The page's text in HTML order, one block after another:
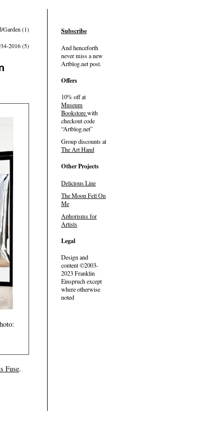
Garden (1)
2016 (5)
Fuse.
Subscribe
And henceforth
never miss a new
Artblog.net post.
Offers
10% off at
Museum
Bookstorewith
checkout code
Artblog.net
Group discounts at
The Art Hand
Other Projects
Delicious Line
The Moon Fell On
Me
Aphorisms for
Artists
Legal
Design and
content ©2003-
2023 Franklin
Einspruch except
where otherwise
noted